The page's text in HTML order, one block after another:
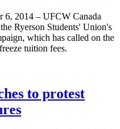
6, 2014 – UFCW Canada
Ryerson Students' Union's
which has called on the
tuition fees.
to protest